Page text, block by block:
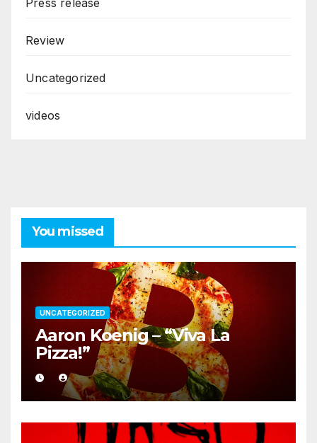
Press release
Review
Uncategorized
videos
You missed
UNCATEGORIZED
Aaron Koenig – “Viva La
Pizza!”